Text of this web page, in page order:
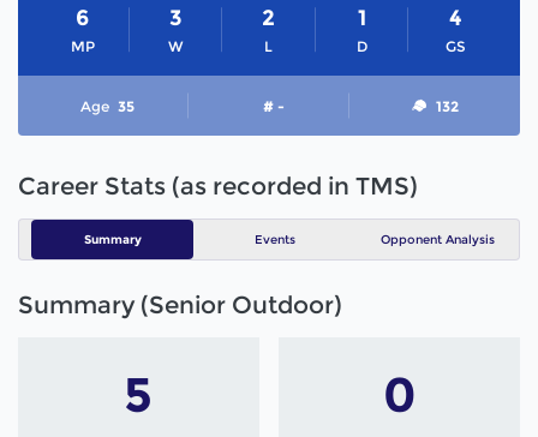
MP
6
W
3
L
2
D
1
GS
4
Age 35 # - 132
Career Stats (as recorded in TMS)
Summary Events Opponent Analysis
Summary (Senior Outdoor)
5 0